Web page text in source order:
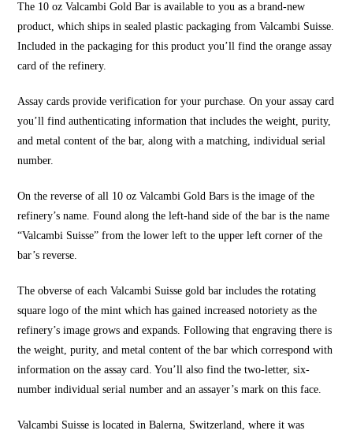
The 10 oz Valcambi Gold Bar is available to you as a brand-new
product, which ships in sealed plastic packaging from Valcambi Suisse.
Included in the packaging for this product you’ll find the orange assay
card of the refinery.
Assay cards provide verification for your purchase. On your assay card
you’ll find authenticating information that includes the weight, purity,
and metal content of the bar, along with a matching, individual serial
number.
On the reverse of all 10 oz Valcambi Gold Bars is the image of the
refinery’s name. Found along the left-hand side of the bar is the name
“Valcambi Suisse” from the lower left to the upper left corner of the
bar’s reverse.
The obverse of each Valcambi Suisse gold bar includes the rotating
square logo of the mint which has gained increased notoriety as the
refinery’s image grows and expands. Following that engraving there is
the weight, purity, and metal content of the bar which correspond with
information on the assay card. You’ll also find the two-letter, six-
number individual serial number and an assayer’s mark on this face.
Valcambi Suisse is located in Balerna, Switzerland, where it was